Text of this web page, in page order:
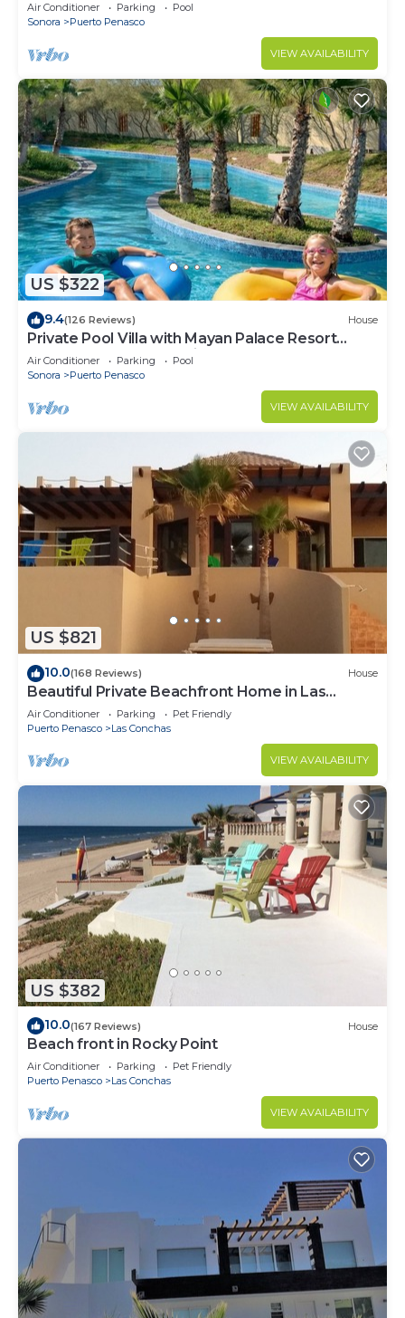
Air Conditioner Parking
Pool
Sonora
Puerto Penasco
VIEW AVAILABILITY
US $322
9.4(126 Reviews) House
Private Pool Villa with Mayan Palace Resort
Access Sleeps 8 Pet Friendly Stays+
Air Conditioner Parking
Pool
Sonora
Puerto Penasco
VIEW AVAILABILITY
US $821
10.0(168 Reviews) House
Beautiful Private Beachfront Home in Las
Conchas. 3 or 4 bedrooms remodeled
Air Conditioner Parking
Pet Friendly
Puerto Penasco
Las Conchas
VIEW AVAILABILITY
US $382
10.0(167 Reviews) House
Beach front in Rocky Point
Air Conditioner Parking
Pet Friendly
Puerto Penasco
Las Conchas
VIEW AVAILABILITY